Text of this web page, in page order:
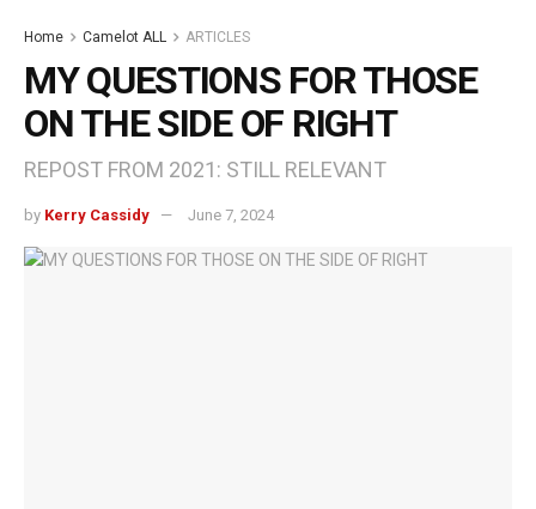
Home Camelot ALL ARTICLES
MY QUESTIONS FOR THOSE
ON THE SIDE OF RIGHT
REPOST FROM 2021: STILL RELEVANT
by Kerry Cassidy June 7, 2024